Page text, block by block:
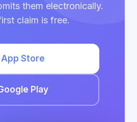
them electronically.
claim is free.
App Store
Play